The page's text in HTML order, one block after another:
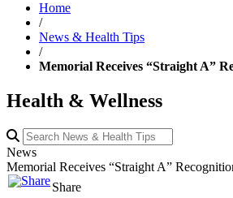
Home
/
News & Health Tips
/
Memorial Receives “Straight A”
Health & Wellness
News
Memorial Receives “Straight A”
Share